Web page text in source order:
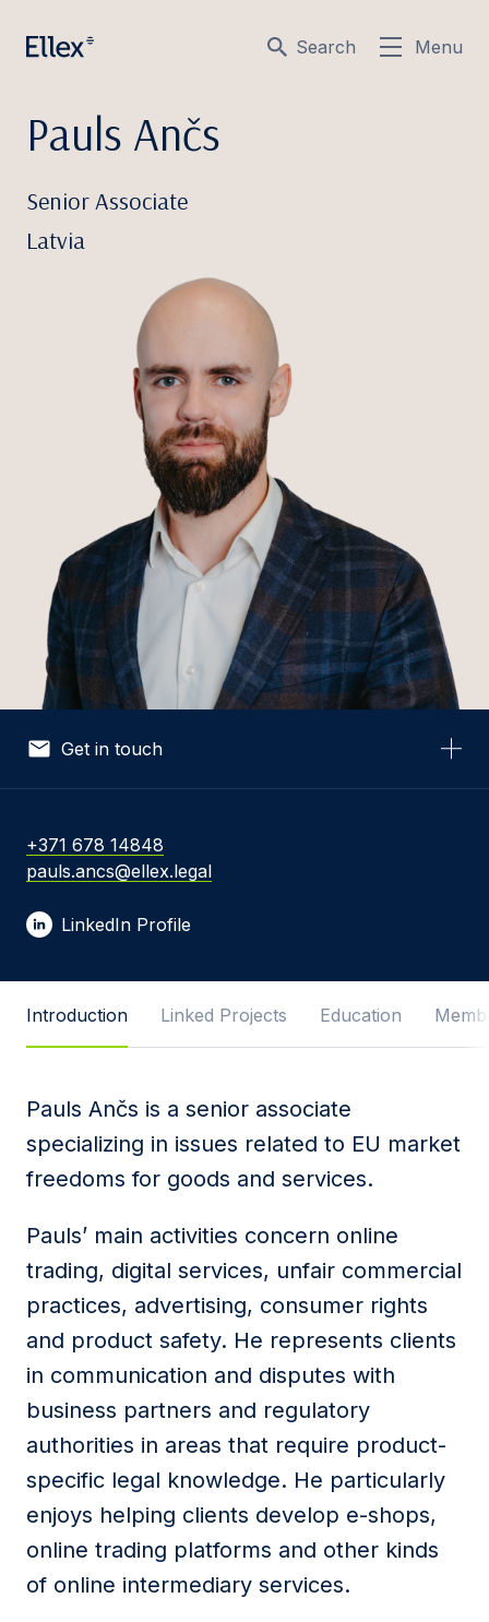
Search Menu
Pauls Ančs
Senior Associate
Latvia
Get in touch
Your Email *
Message
I agree to Privacy Policy
and terms of use.
This site is protected by reCAPTCHA and the
GooglePrivacy PolicyandTerms of Service
+371 678 14848
pauls.ancs@ellex.legal
LinkedIn Profile
Introduction Linked Projects Education
Pauls Ančs is a senior associate
specializing in issues related to EU market
freedoms for goods and services.
Pauls’ main activities concern online
trading, digital services, unfair commercial
practices, advertising, consumer rights
and product safety. He represents clients
in communication and disputes with
business partners and regulatory
authorities in areas that require product-
specific legal knowledge. He particularly
enjoys helping clients develop e-shops,
online trading platforms and other kinds
of online intermediary services.